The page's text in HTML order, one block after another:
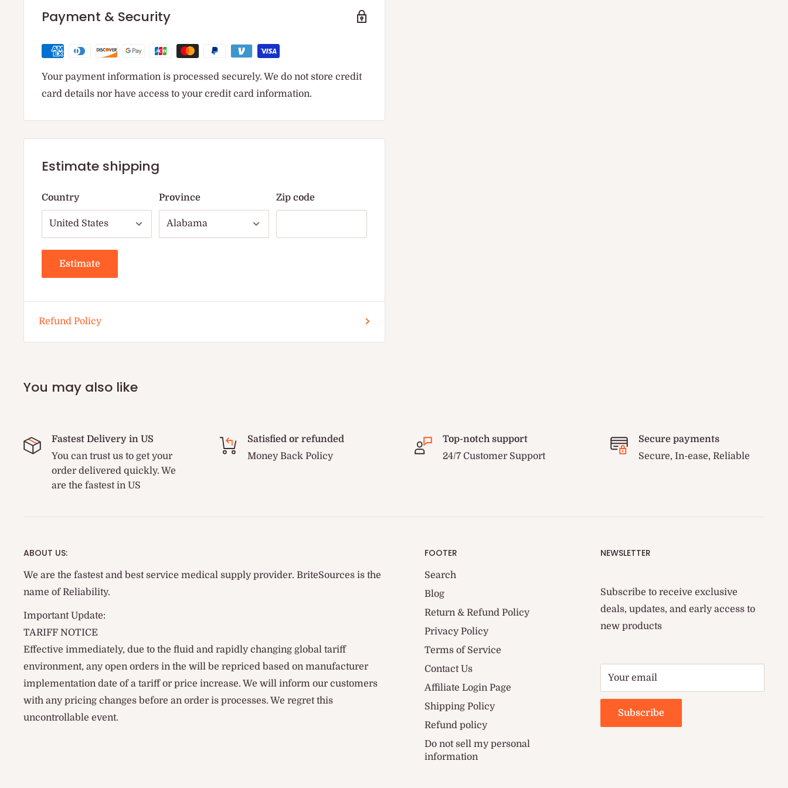
Payment & Security
Your payment information is processed securely. We do not store credit
card details nor have access to your credit card information.
Estimate shipping
Country Province Zip code
Estimate
Refund Policy
You may also like
Fastest Delivery in US
You can trust us to get your
order delivered quickly. We
are the fastest in US
Satisfied or refunded
Money Back Policy
Top-notch support
24/7 Customer Support
Secure payments
Secure, In-ease, Reliable
ABOUT US:
We are the fastest and best service medical supply provider. BriteSources is the
name of Reliability.
Important Update:
TARIFF NOTICE
Effective immediately, due to the fluid and rapidly changing global tariff
environment, any open orders in the will be repriced based on manufacturer
implementation date of a tariff or price increase. We will inform our customers
with any pricing changes before an order is processes. We regret this
uncontrollable event.
FOOTER
Search
Blog
Return & Refund Policy
Privacy Policy
Terms of Service
Contact Us
Affiliate Login Page
Shipping Policy
Refund policy
Do not sell my personal
information
NEWSLETTER
Subscribe to receive exclusive
deals, updates, and early access to
new products
Your email
Subscribe